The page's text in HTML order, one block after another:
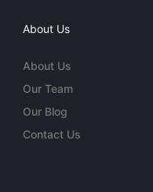
About Us
About Us
Our Team
Our Blog
Contact Us